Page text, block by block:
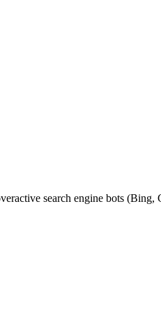
search engine bots